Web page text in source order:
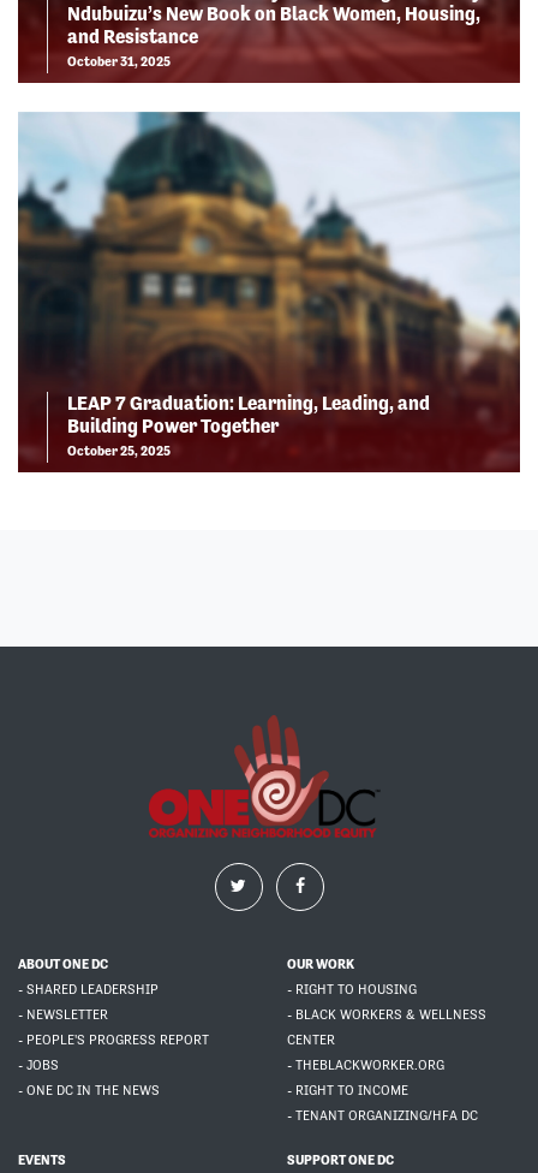
Ndubuizu’s New Book on Black Women, Housing,
and Resistance
October 31, 2025
LEAP 7 Graduation: Learning, Leading, and
Building Power Together
October 25, 2025
ABOUT ONE DC
- SHARED LEADERSHIP
- NEWSLETTER
- PEOPLE'S PROGRESS REPORT
- JOBS
- ONE DC IN THE NEWS
OUR WORK
- RIGHT TO HOUSING
- BLACK WORKERS & WELLNESS
CENTER
- THEBLACKWORKER.ORG
- RIGHT TO INCOME
- TENANT ORGANIZING/HFA DC
EVENTS SUPPORT ONE DC